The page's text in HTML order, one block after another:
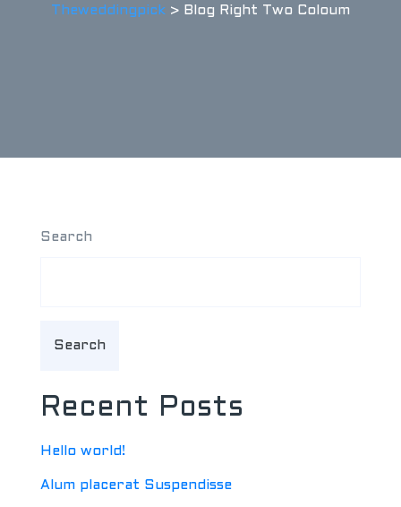
Theweddingpick > Blog Right Two Coloum
Search
Search
Recent Posts
Hello world!
Alum placerat Suspendisse